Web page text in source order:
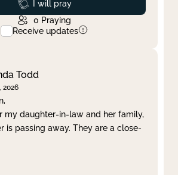
Prayed
I will pray
0 Praying
Receive updates
Todd
2026
my daughter-in-law and her family,
is passing away. They are a close-